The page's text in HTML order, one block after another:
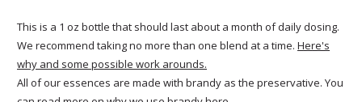
This is a 1 oz bottle that should last about a month of daily dosing.
We recommend taking no more than one blend at a time. Here's
why and some possible work arounds.
All of our essences are made with brandy as the preservative. You